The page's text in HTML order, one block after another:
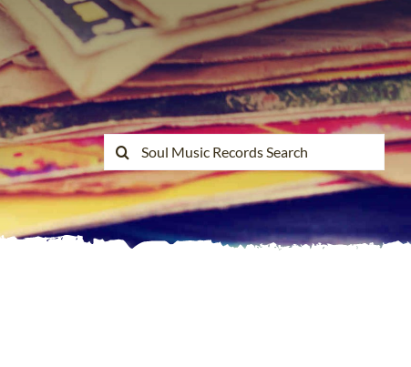
Search
for: